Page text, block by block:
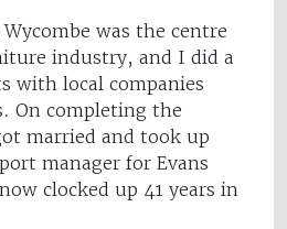
was the centre
industry, and I did a
with local companies
On completing the
married and took up
manager for Evans
clocked up 41 years in